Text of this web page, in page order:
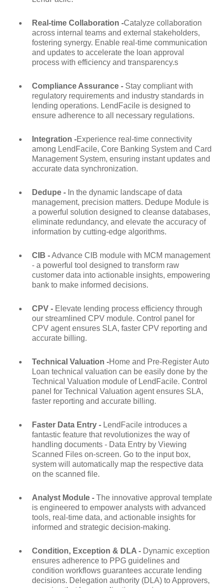
Real-time Collaboration -Catalyze collaboration
across internal teams and external stakeholders,
fostering synergy. Enable real-time communication
and updates to accelerate the loan approval
process with efficiency and transparency.s
Compliance Assurance - Stay compliant with
regulatory requirements and industry standards in
lending operations. LendFacile is designed to
ensure adherence to all necessary regulations.
Integration -Experience real-time connectivity
among LendFacile, Core Banking System and Card
Management System, ensuring instant updates and
accurate data synchronization.
Dedupe - In the dynamic landscape of data
management, precision matters. Dedupe Module is
a powerful solution designed to cleanse databases,
eliminate redundancy, and elevate the accuracy of
information by cutting-edge algorithms.
CIB -Advance CIB module with MCM management
- a powerful tool designed to transform raw
customer data into actionable insights, empowering
bank to make informed decisions.
CPV - Elevate lending process efficiency through
our streamlined CPV module. Control panel for
CPV agent ensures SLA, faster CPV reporting and
accurate billing.
Technical Valuation -Home and Pre-Register Auto
Loan technical valuation can be easily done by the
Technical Valuation module of LendFacile. Control
panel for Technical Valuation agent ensures SLA,
faster reporting and accurate billing.
Faster Data Entry - LendFacile introduces a
fantastic feature that revolutionizes the way of
handling documents - Data Entry by Viewing
Scanned Files on-screen. Go to the input box,
system will automatically map the respective data
on the scanned file.
Analyst Module - The innovative approval template
is engineered to empower analysts with advanced
tools, real-time data, and actionable insights for
informed and strategic decision-making.
Condition, Exception & DLA - Dynamic exception
ensures adherence to PPG guidelines and
condition workflows guarantees accurate lending
decisions. Delegation authority (DLA) to Approvers,